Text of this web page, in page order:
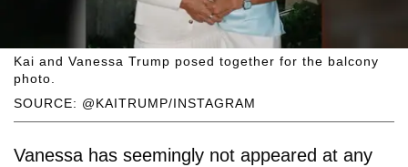
SOURCE: @KAITRUMP/INSTAGRAM
Kai and Vanessa Trump posed together for the balcony
photo.
Vanessa has seemingly not appeared at any